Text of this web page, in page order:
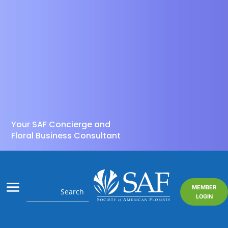
Your SAF Concierge and
Floral Business Consultant
MEMBER
LOGIN